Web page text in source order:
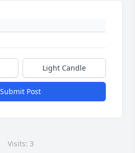
Light Candle
Submit Post
Visits: 3